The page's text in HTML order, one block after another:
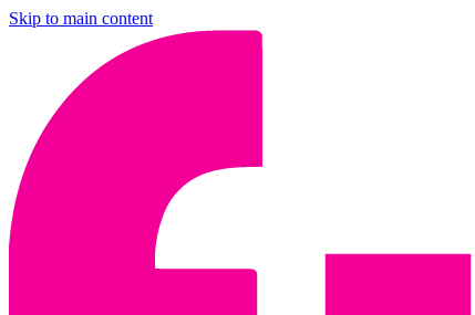
Skip to main content